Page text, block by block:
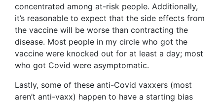
concentrated among at-risk people. Additionally,
it’s reasonable to expect that the side effects from
the vaccine will be worse than contracting the
disease. Most people in my circle who got the
vaccine were knocked out for at least a day; most
who got Covid were asymptomatic.
Lastly, some of these anti-Covid vaxxers (most
aren’t anti-vaxx) happen to have a starting bias